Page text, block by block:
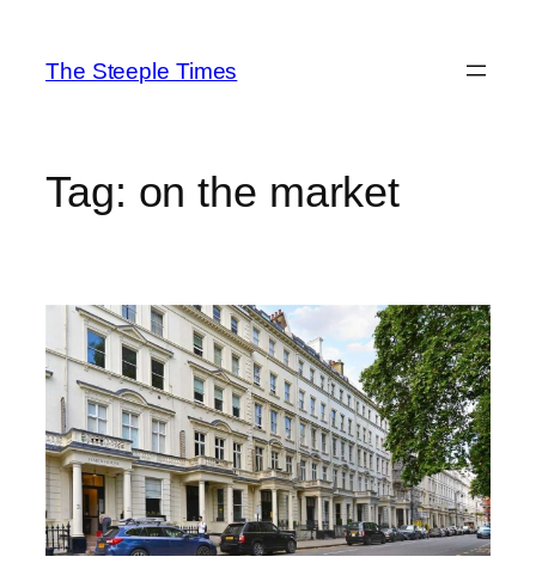
content
The Steeple Times
Tag: on the market